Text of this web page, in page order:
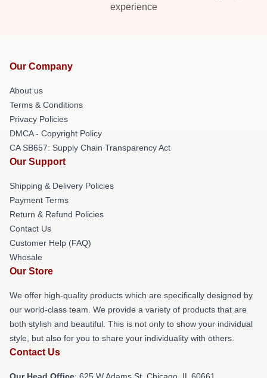
experience
Our Company
About us
Terms & Conditions
Privacy Policies
DMCA - Copyright Policy
CA SB657: Supply Chain Transparency Act
Our Support
Shipping & Delivery Policies
Payment Terms
Return & Refund Policies
Contact Us
Customer Help (FAQ)
Whosale
Our Store
We offer high-quality products which are specifically designed by
our world-class team. We provide a variety of products that are
both stylish and beautiful. This is not only to show your individual
style, but also for you to share your individuality with others.
Contact Us